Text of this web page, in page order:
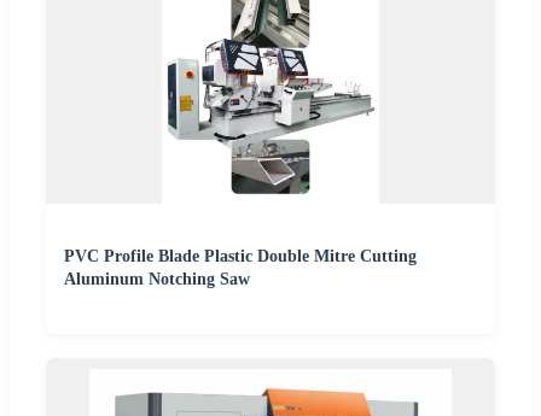
PVC Profile Blade Plastic Double Mitre Cutting
Aluminum Notching Saw